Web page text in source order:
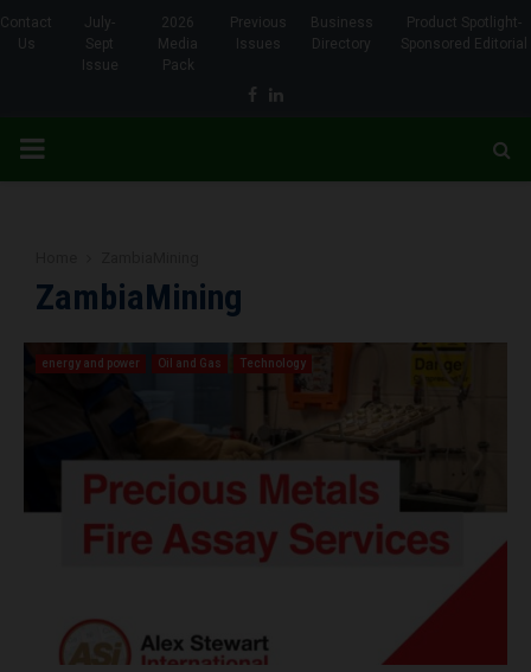
Contact
Us
July-
Sept
Issue
2026
Media
Pack
Previous
Issues
Business
Directory
Product Spotlight-
Sponsored Editorial
Facebook
Linkedin
PRIMARY
ZambiaMining
energy and power Oil and Gas Technology